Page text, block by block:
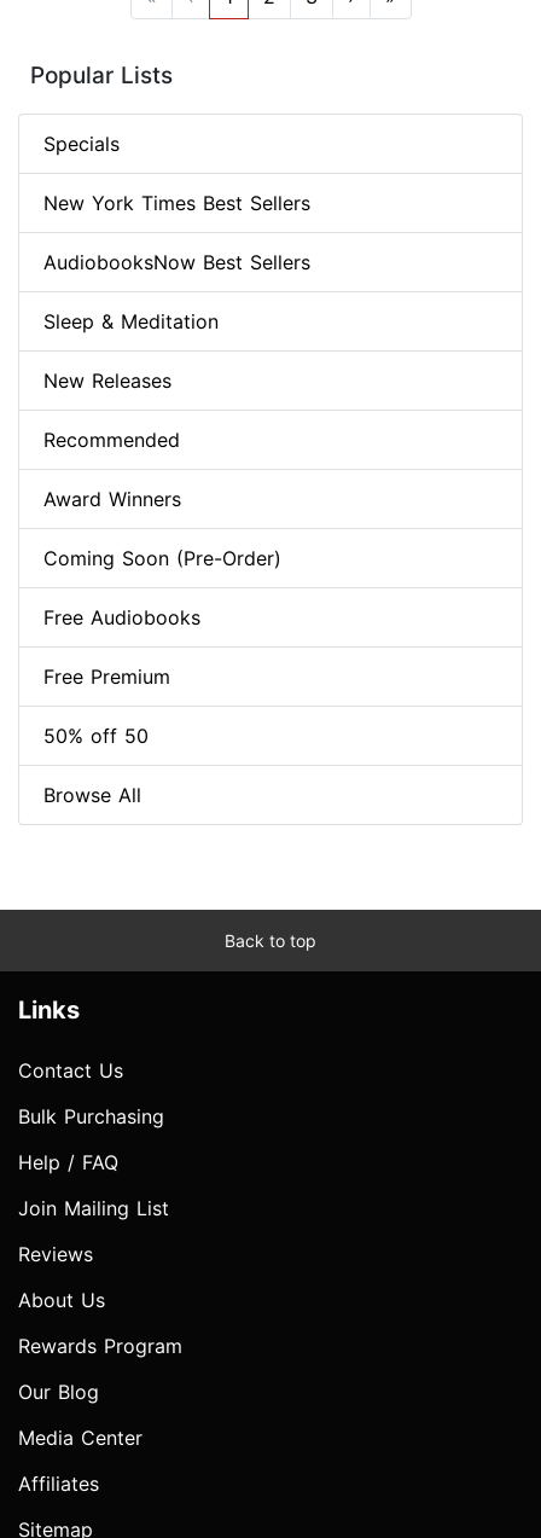
Popular Lists
Specials
New York Times Best Sellers
AudiobooksNow Best Sellers
Sleep & Meditation
New Releases
Recommended
Award Winners
Coming Soon (Pre-Order)
Free Audiobooks
Free Premium
50% off 50
Browse All
Back to top
Links
Contact Us
Bulk Purchasing
Help / FAQ
Join Mailing List
Reviews
About Us
Rewards Program
Our Blog
Media Center
Affiliates
Sitemap